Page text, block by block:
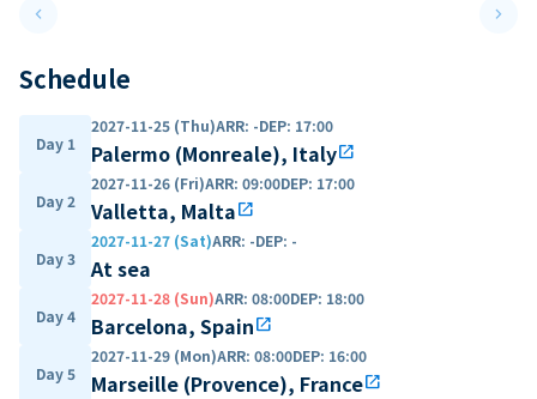
keyboard_arrow_leftPrevious slide keyboard_arrow_right
Schedule
Day 1
2027-11-25 (Thu)ARR: -DEP: 17:00
Palermo (Monreale), Italyopen_in_new
Day 2
2027-11-26 (Fri)ARR: 09:00DEP: 17:00
Valletta, Maltaopen_in_new
Day 3
2027-11-27 (Sat)ARR: -DEP: -
At sea
Day 4
2027-11-28 (Sun)ARR: 08:00DEP: 18:00
Barcelona, Spainopen_in_new
Day 5
2027-11-29 (Mon)ARR: 08:00DEP: 16:00
Marseille (Provence), Franceopen_in_new